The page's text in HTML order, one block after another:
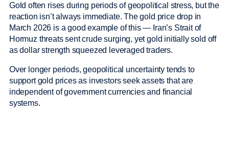
Gold often rises during periods of geopolitical stress, but the
reaction isn’t always immediate. The gold price drop in
March 2026 is a good example of this — Iran’s Strait of
Hormuz threats sent crude surging, yet gold initially sold off
as dollar strength squeezed leveraged traders.
Over longer periods, geopolitical uncertainty tends to
support gold prices as investors seek assets that are
independent of government currencies and financial
systems.